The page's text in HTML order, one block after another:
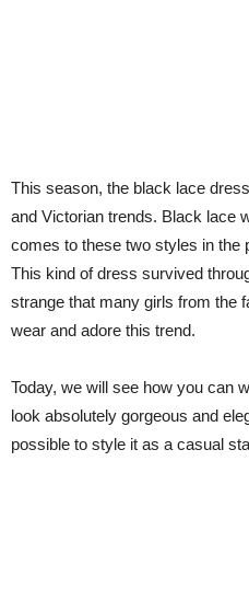
This season, the black lace
and Victorian trends. Black lace
comes to these two styles in the
This kind of dress survived
strange that many girls from the
wear and adore this trend.
Today, we will see how you can
look absolutely gorgeous and
possible to style it as a casual